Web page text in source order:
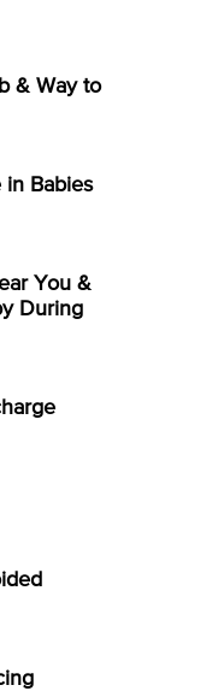
& Way to
in Babies
You &
During